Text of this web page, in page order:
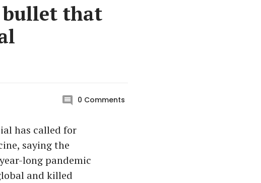
bullet that
0 Comments
has called for
saying the
long pandemic
and killed